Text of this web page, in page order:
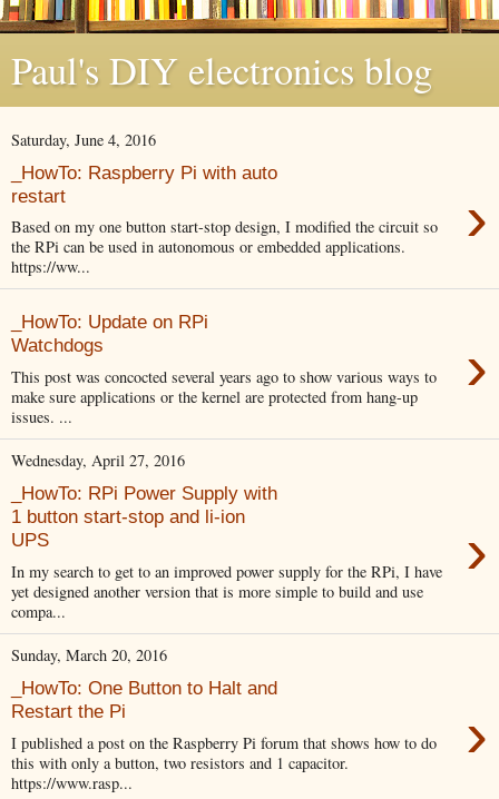
Paul's DIY electronics blog
Saturday, June 4, 2016
_HowTo: Raspberry Pi with auto
restart
›
Based on my one button start-stop design, I modified the circuit so
the RPi can be used in autonomous or embedded applications.
https://ww...
_HowTo: Update on RPi
Watchdogs
›
This post was concocted several years ago to show various ways to
make sure applications or the kernel are protected from hang-up
issues. ...
Wednesday, April 27, 2016
_HowTo: RPi Power Supply with
1 button start-stop and li-ion
UPS
›
In my search to get to an improved power supply for the RPi, I have
yet designed another version that is more simple to build and use
compa...
Sunday, March 20, 2016
_HowTo: One Button to Halt and
Restart the Pi
›
I published a post on the Raspberry Pi forum that shows how to do
this with only a button, two resistors and 1 capacitor.
https://www.rasp...